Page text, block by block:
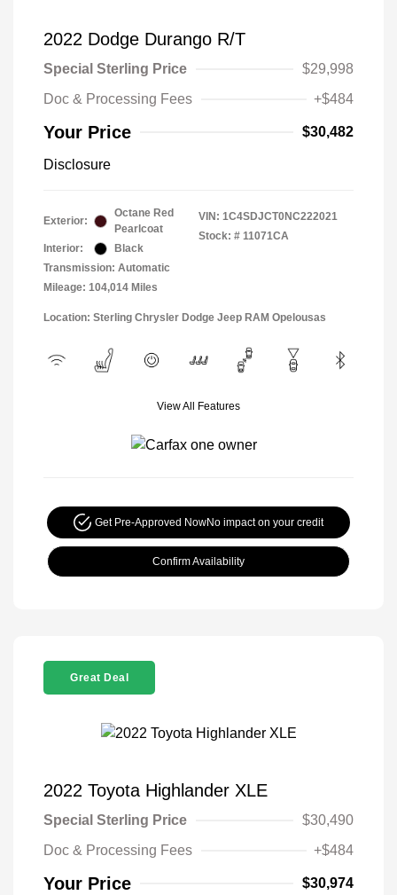
2022 Dodge Durango R/T
Special Sterling Price
$29,998
Doc & Processing Fees
+$484
Your Price $30,482
Disclosure
Exterior:
Octane Red
Pearlcoat
Interior:
Black
Transmission: Automatic
Mileage: 104,014 Miles
VIN: 1C4SDJCT0NC222021
Stock: # 11071CA
Location: Sterling Chrysler Dodge Jeep RAM Opelousas
View All Features
Get Pre-Approved NowNo impact on your credit
Confirm Availability
Great Deal
2022 Toyota Highlander XLE
Special Sterling Price
$30,490
Doc & Processing Fees
+$484
Your Price $30,974